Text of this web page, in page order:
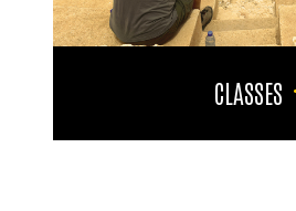
CLASSES